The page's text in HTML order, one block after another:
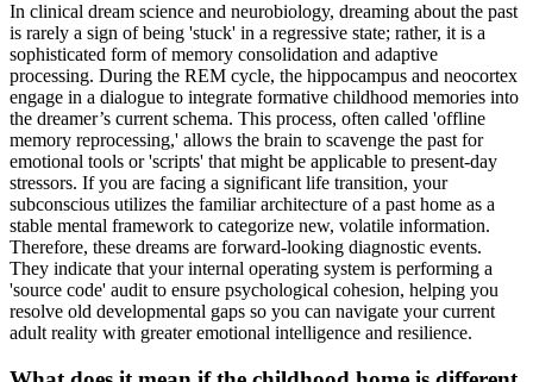
In clinical dream science and neurobiology, dreaming about the past
is rarely a sign of being 'stuck' in a regressive state; rather, it is a
sophisticated form of memory consolidation and adaptive
processing. During the REM cycle, the hippocampus and neocortex
engage in a dialogue to integrate formative childhood memories into
the dreamer’s current schema. This process, often called 'offline
memory reprocessing,' allows the brain to scavenge the past for
emotional tools or 'scripts' that might be applicable to present-day
stressors. If you are facing a significant life transition, your
subconscious utilizes the familiar architecture of a past home as a
stable mental framework to categorize new, volatile information.
Therefore, these dreams are forward-looking diagnostic events.
They indicate that your internal operating system is performing a
'source code' audit to ensure psychological cohesion, helping you
resolve old developmental gaps so you can navigate your current
adult reality with greater emotional intelligence and resilience.